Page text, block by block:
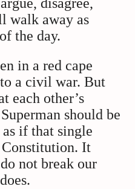
walk away as
the day.
in a red cape
a civil war. But
each other’s
should be
if that single
It
not break our